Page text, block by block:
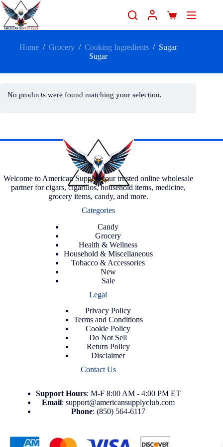
Home / Grocery / Cooking Ingredients / Sugar
Sugar
No products were found matching your selection.
Welcome to American Supply, your trusted online wholesale
partner for cigars, cigarillos, household items, medicine,
grocery items, candy, and more.
Categories
Candy
Grocery
Health & Wellness
Household & Miscellaneous
Tobacco & Accessories
New
Sale
Legal
Privacy Policy
Terms and Conditions
Cookie Policy
Do Not Sell
Return Policy
Disclaimer
Contact Us
Support Hours: M-F 8:00 AM - 4:00 PM ET
Email: support@americansupplyclub.com
Phone: (850) 564-6117